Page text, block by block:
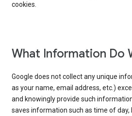
cookies.
What Information Do
Google does not collect any unique
as your name, email address, etc.)
and knowingly provide such
saves information such as time of